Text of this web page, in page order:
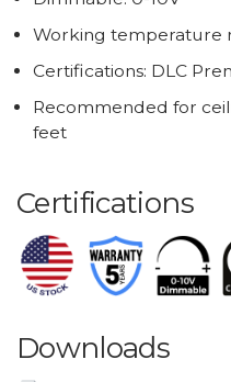
Working temperature
Certifications: DLC
Recommended for
feet
Certifications
Downloads